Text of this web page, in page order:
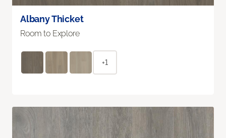
Albany Thicket
Room to Explore
+1